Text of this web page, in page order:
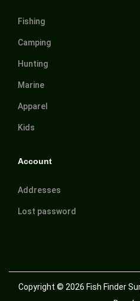
Fishing
Camping
Hunting
Marine
Apparel
Kids
Account
Addresses
Lost password
Copyright © 2026 Fish Finder